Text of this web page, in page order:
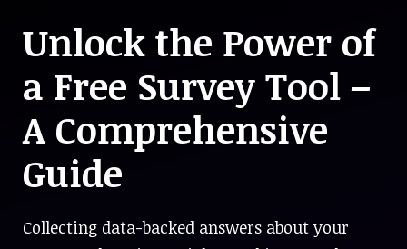
Unlock the Power of
a Free Survey Tool –
A Comprehensive
Guide
Collecting data-backed answers about your